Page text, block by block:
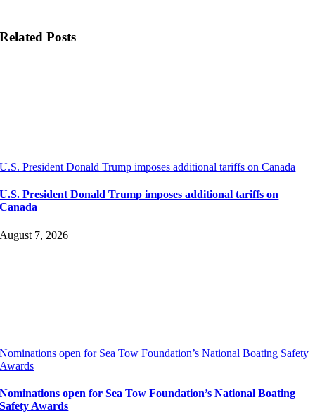
Related Posts
U.S. President Donald Trump imposes additional tariffs on Canada
U.S. President Donald Trump imposes additional tariffs on
Canada
August 7, 2026
Nominations open for Sea Tow Foundation’s National Boating Safety
Awards
Nominations open for Sea Tow Foundation’s National Boating
Safety Awards